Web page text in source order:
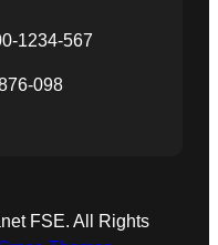
1234-567
098
FSE. All Rights